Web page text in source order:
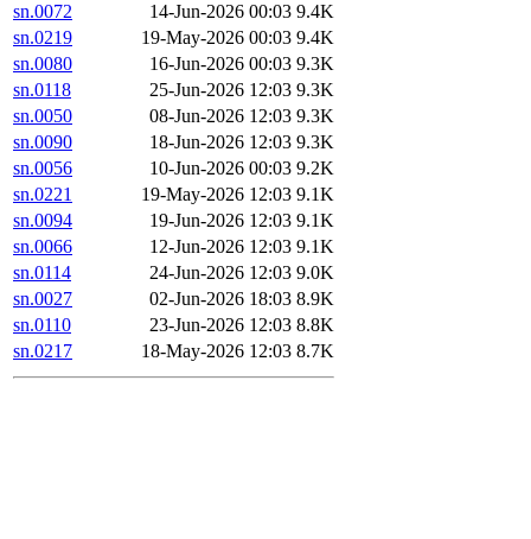
sn.0072
14-Jun-2026 00:03 9.4K
sn.0219
19-May-2026 00:03 9.4K
sn.0080
16-Jun-2026 00:03 9.3K
sn.0118
25-Jun-2026 12:03 9.3K
sn.0050
08-Jun-2026 12:03 9.3K
sn.0090
18-Jun-2026 12:03 9.3K
sn.0056
10-Jun-2026 00:03 9.2K
sn.0221
19-May-2026 12:03 9.1K
sn.0094
19-Jun-2026 12:03 9.1K
sn.0066
12-Jun-2026 12:03 9.1K
sn.0114
24-Jun-2026 12:03 9.0K
sn.0027
02-Jun-2026 18:03 8.9K
sn.0110
23-Jun-2026 12:03 8.8K
sn.0217
18-May-2026 12:03 8.7K